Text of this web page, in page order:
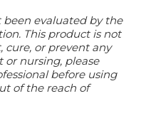
been evaluated by the
This product is not
cure, or prevent any
or nursing, please
before using
of the reach of